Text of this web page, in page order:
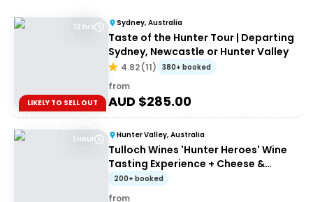
12 hrs
LIKELY TO SELL OUT
Sydney, Australia
Taste of the Hunter Tour | Departing
Sydney, Newcastle or Hunter Valley
4.82(11) 380+ booked
from
AUD $285.00
1 Hour Hunter Valley, Australia
Tulloch Wines 'Hunter Heroes' Wine
Tasting Experience + Cheese &
Charcuterie Platter
200+ booked
from